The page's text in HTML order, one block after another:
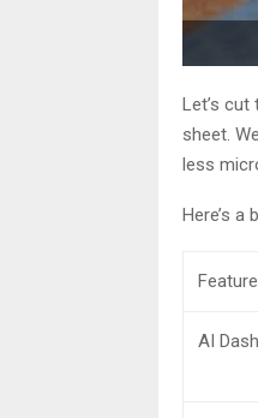
Let’s
sheet.
less
Here’s
Feature
AI